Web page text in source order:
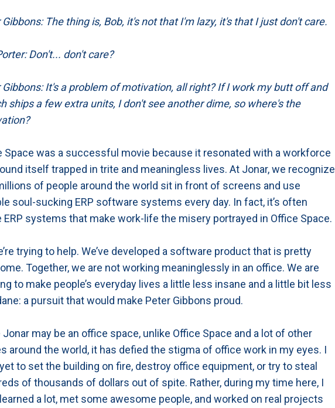
Gibbons: The thing is, Bob, it's not that I'm lazy, it's that I just don't care.
Don't... don't care?
Gibbons: It's a problem of motivation, all right? If I work my butt off and
ships a few extra units, I don't see another dime, so where's the
Space was a successful movie because it resonated with a workforce
itself trapped in trite and meaningless lives. At Jonar, we recognize
of people around the world sit in front of screens and use
soul-sucking ERP software systems every day. In fact, it’s often
ERP systems that make work-life the misery portrayed in Office Space.
trying to help. We’ve developed a software product that is pretty
Together, we are not working meaninglessly in an office. We are
to make people’s everyday lives a little less insane and a little bit less
a pursuit that would make Peter Gibbons proud.
Jonar may be an office space, unlike Office Space and a lot of other
around the world, it has defied the stigma of office work in my eyes. I
to set the building on fire, destroy office equipment, or try to steal
of thousands of dollars out of spite. Rather, during my time here, I
a lot, met some awesome people, and worked on real projects